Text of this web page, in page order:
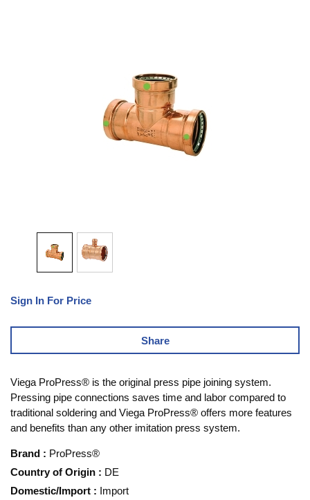
Sign In For Price
Share
Viega ProPress® is the original press pipe joining system.
Pressing pipe connections saves time and labor compared to
traditional soldering and Viega ProPress® offers more features
and benefits than any other imitation press system.
Brand : ProPress®
Country of Origin : DE
Domestic/Import : Import